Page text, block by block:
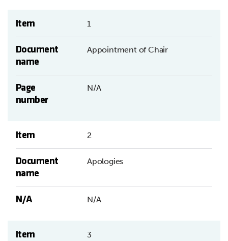
Item 1
Document
name
Appointment of Chair
Page
number
N/A
Item 2
Document
name
Apologies
N/A N/A
Item 3